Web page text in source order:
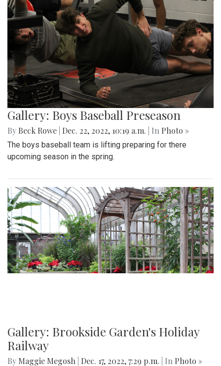
Gallery: Boys Baseball Preseason
By Beck Rowe Dec. 22, 2022, 10:19 a.m. | In Photo »
The boys baseball team is lifting preparing for there
upcoming season in the spring.
Gallery: Brookside Garden's Holiday
Railway
By Maggie Megosh Dec. 17, 2022, 7:29 p.m. | In Photo »